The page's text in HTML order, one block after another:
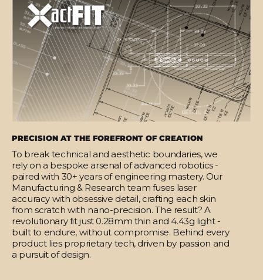
PRECISION AT THE FOREFRONT OF CREATION
To break technical and aesthetic boundaries, we
rely on a bespoke arsenal of advanced robotics -
paired with 30+ years of engineering mastery. Our
Manufacturing & Research team fuses laser
accuracy with obsessive detail, crafting each skin
from scratch with nano-precision. The result? A
revolutionary fit just 0.28mm thin and 4.43g light -
built to endure, without compromise. Behind every
product lies proprietary tech, driven by passion and
a pursuit of design.